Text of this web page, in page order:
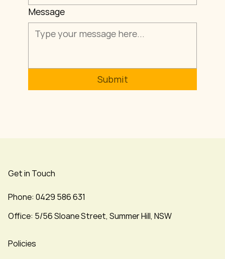
Message
Submit
Get in Touch
Phone: 0429 586 631
Office: 5/56 Sloane Street, Summer Hill, NSW
Policies